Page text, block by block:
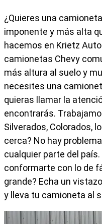
¿Quieres una
imponente y más alta
hacemos en Krietz
camionetas Chevy
más altura al suelo y
necesites una
quieras llamar la
encontrarás.
Silverados, Colorados,
cerca? No hay
cualquier parte del país.
conformarte con lo de
grande? Echa un
y lleva tu camioneta al